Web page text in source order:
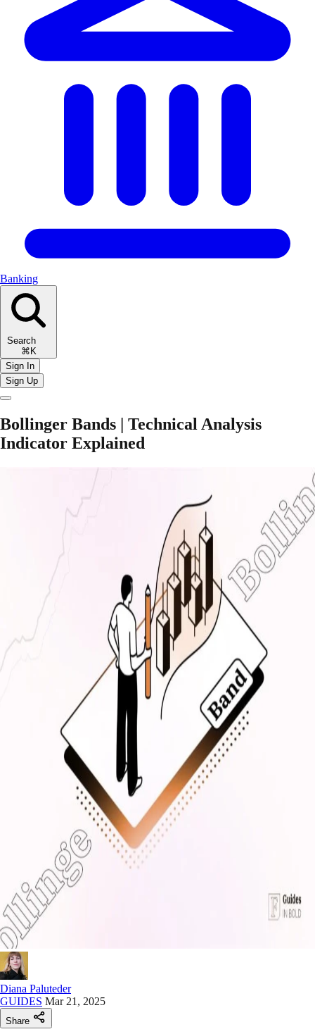
Banking
Search
⌘K
Sign In
Sign Up
Bollinger Bands | Technical Analysis
Indicator Explained
Diana Paluteder
GUIDES Mar 21, 2025
Share